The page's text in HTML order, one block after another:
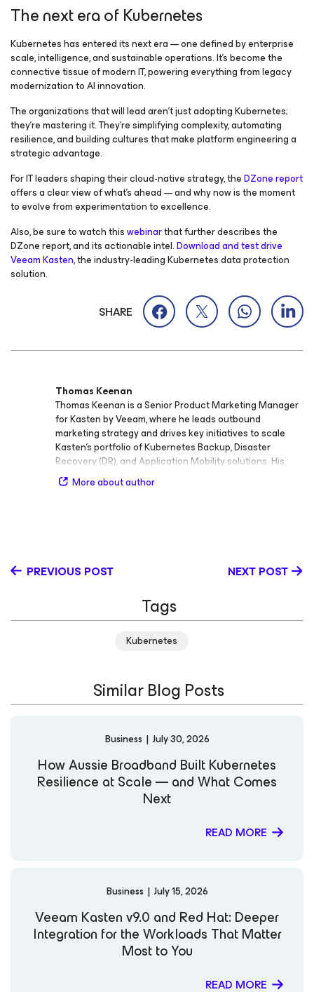
The next era of Kubernetes
Kubernetes has entered its next era — one defined by enterprise
scale, intelligence, and sustainable operations. It’s become the
connective tissue of modern IT, powering everything from legacy
modernization to AI innovation.
The organizations that will lead aren’t just adopting Kubernetes;
they’re mastering it. They’re simplifying complexity, automating
resilience, and building cultures that make platform engineering a
strategic advantage.
For IT leaders shaping their cloud-native strategy, theDZone report
offers a clear view of what’s ahead — and why now is the moment
to evolve from experimentation to excellence.
Also, be sure to watch thiswebinarthat further describes the
DZone report, and its actionable intel.Download and test drive
Veeam Kasten, the industry-leading Kubernetes data protection
solution.
SHARE
Thomas Keenan
Thomas Keenan is a Senior Product Marketing Manager
for Kasten by Veeam, where he leads outbound
marketing strategy and drives key initiatives to scale
Kasten’s portfolio of Kubernetes Backup, Disaster
Recovery (DR), and Application Mobility solutions. His
work focuses on enabling organizations to protect,
manage, and move cloud‑native applications across
several senior positions including Senior Product
where he helped shape product narratives and drive
adoption across enterprise and cloud markets. Thomas
Community Events, where he shares his insights on the
technical understanding with impactful storytelling to
connect product innovation to business outcomes.
KubeCampus Blog
More about author
PREVIOUS POST NEXT POST
Tags
Kubernetes
Similar Blog Posts
Business | July 30, 2026
How Aussie Broadband Built Kubernetes
Resilience at Scale — and What Comes
Next
READ MORE
Business | July 15, 2026
Veeam Kasten v9.0 and Red Hat: Deeper
Integration for the Workloads That Matter
Most to You
READ MORE